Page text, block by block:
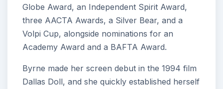
Globe Award, an Independent Spirit Award,
three AACTA Awards, a Silver Bear, and a
Volpi Cup, alongside nominations for an
Academy Award and a BAFTA Award.
Byrne made her screen debut in the 1994 film
Dallas Doll, and she quickly established herself